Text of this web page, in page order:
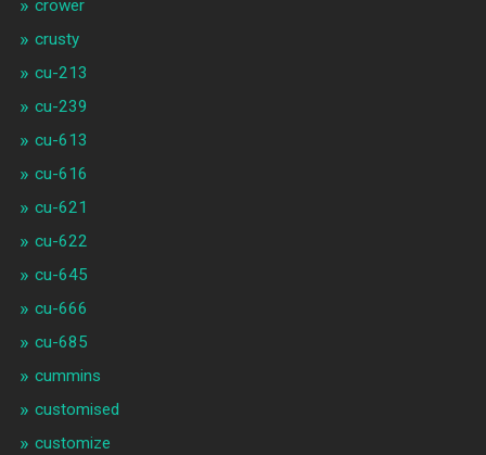
crower
crusty
cu-213
cu-239
cu-613
cu-616
cu-621
cu-622
cu-645
cu-666
cu-685
cummins
customised
customize